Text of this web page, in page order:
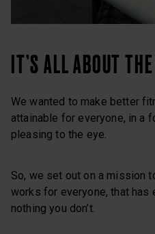
IT’S ALL ABOUT
We wanted to make better
attainable for everyone, in a
pleasing to the eye.
So, we set out on a mission
works for everyone, that has
nothing you don’t.